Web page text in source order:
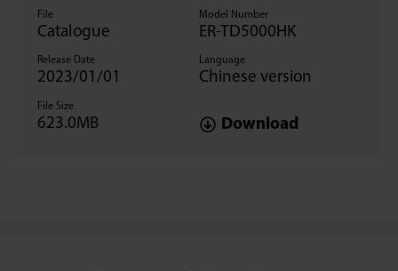
File
Catalogue
Model Number
ER-TD5000HK
Release Date
2023/01/01
Language
Chinese version
File Size
623.0MB Download